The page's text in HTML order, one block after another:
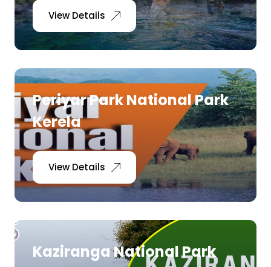
View Details
Periyar Park National Park
Kerela
View Details
Kaziranga National Park